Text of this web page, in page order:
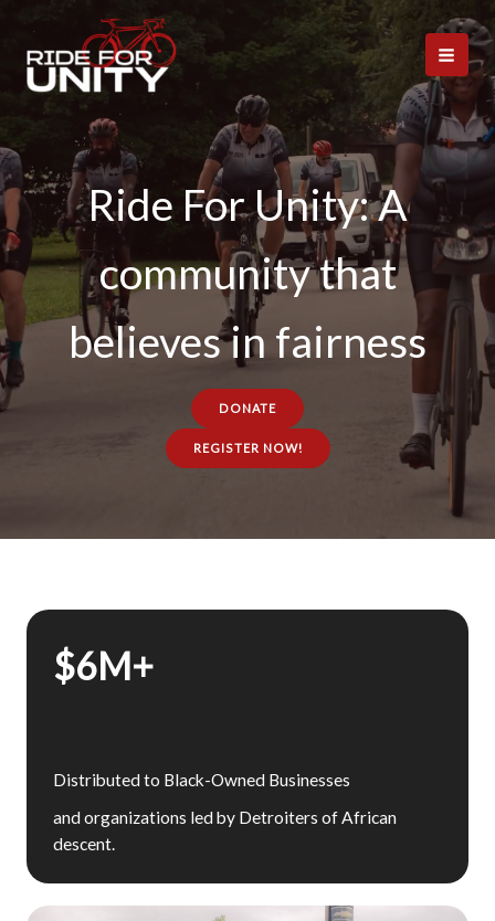
content
Ride For Unity: A
community that
believes in fairness
DONATE
REGISTER NOW!
$6M+
Distributed to Black-Owned Businesses
and organizations led by Detroiters of African
descent.